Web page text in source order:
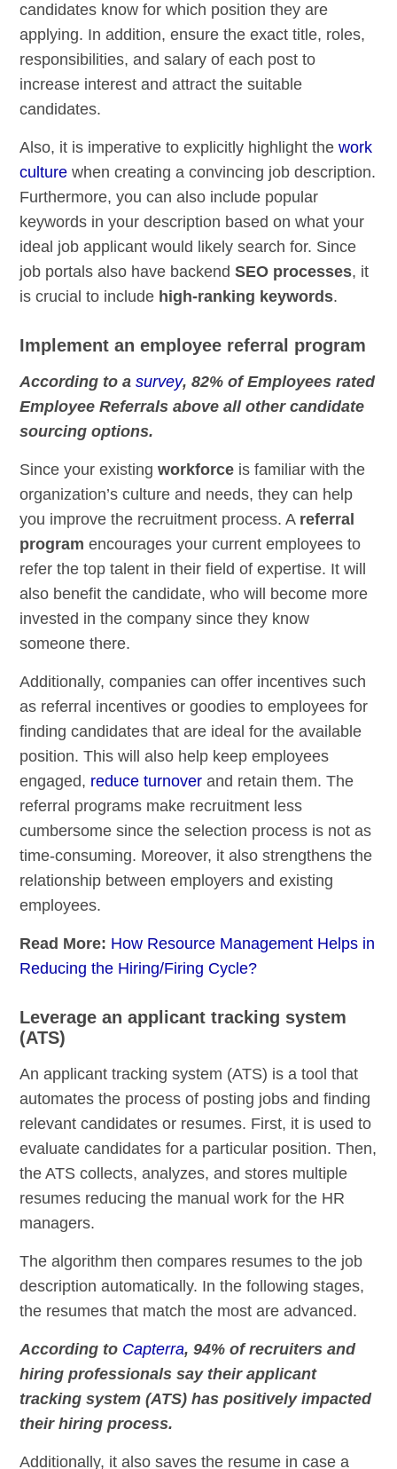
candidates know for which position they are
applying. In addition, ensure the exact title, roles,
responsibilities, and salary of each post to
increase interest and attract the suitable
candidates.
Also, it is imperative to explicitly highlight thework
culture when creating a convincing job description.
Furthermore, you can also include popular
keywords in your description based on what your
ideal job applicant would likely search for. Since
job portals also have backendSEO processes, it
is crucial to include high-ranking keywords.
Implement an employee referral program
According to asurvey, 82% of Employees rated
Employee Referrals above all other candidate
sourcing options.
Since your existingworkforce is familiar with the
organization’s culture and needs, they can help
you improve the recruitment process. A referral
program encourages your current employees to
refer the top talent in their field of expertise. It will
also benefit the candidate, who will become more
invested in the company since they know
someone there.
Additionally, companies can offer incentives such
as referral incentives or goodies to employees for
finding candidates that are ideal for the available
position. This will also help keep employees
engaged, reduce turnover and retain them. The
referral programs make recruitment less
cumbersome since the selection process is not as
time-consuming. Moreover, it also strengthens the
relationship between employers and existing
employees.
Read More: How Resource Management Helps in
Reducing the Hiring/Firing Cycle?
Leverage an applicant tracking system
(ATS)
An applicant tracking system (ATS) is a tool that
automates the process of posting jobs and finding
relevant candidates or resumes. First, it is used to
evaluate candidates for a particular position. Then,
the ATS collects, analyzes, and stores multiple
resumes reducing the manual work for the HR
managers.
The algorithm then compares resumes to the job
description automatically. In the following stages,
the resumes that match the most are advanced.
According to Capterra, 94% of recruiters and
hiring professionals say their applicant
tracking system (ATS) has positively impacted
their hiring process.
Additionally, it also saves the resume in case a